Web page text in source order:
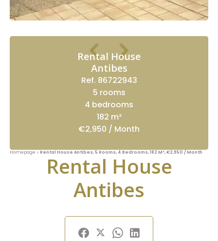
Rental House
Antibes
Ref. 86722943
5 rooms
4 bedrooms
182 m²
€2,950 / Month
Homepage Rental House Antibes, 5 Rooms, 4 Bedrooms, 182 M², €2,950 / Month
Rental House
Antibes